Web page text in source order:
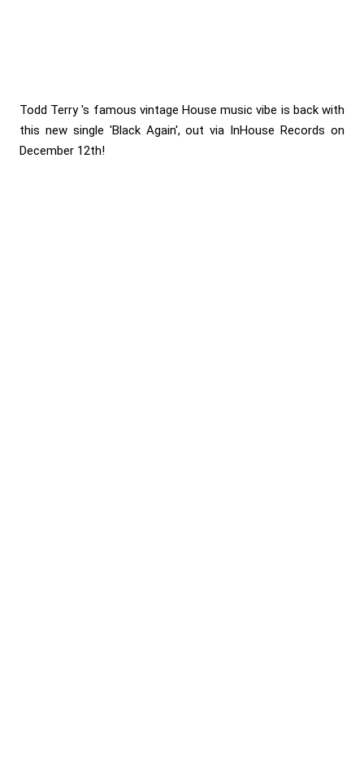
Todd Terry 's famous vintage House music vibe is back with
this new single 'Black Again', out via InHouse Records on
December 12th!